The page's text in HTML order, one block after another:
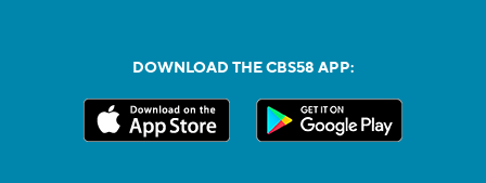
DOWNLOAD THE CBS58 APP: